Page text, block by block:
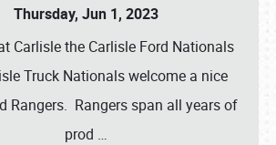
Thursday, Jun 1, 2023
Carlisle the Carlisle Ford Nationals
Truck Nationals welcome a nice
Rangers. Rangers span all years of
prod …